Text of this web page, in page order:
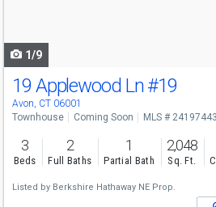
1/9
19 Applewood Ln#19
Avon, CT 06001
Townhouse Coming Soon MLS # 24197443
3
Beds
2
Full Baths
1
Partial Bath
2,048
Sq. Ft.
Listed by Berkshire Hathaway NE Prop.